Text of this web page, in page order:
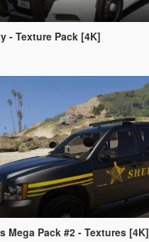
- Texture Pack [4K]
Mega Pack #2 - Textures [4K]